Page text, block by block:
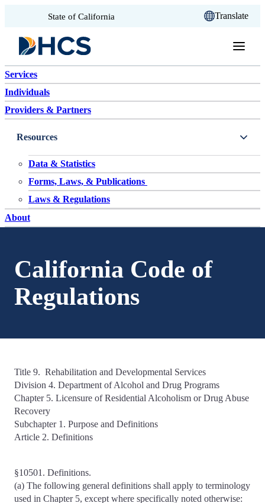
Skip to content
State of California Translate
Services
Individuals
Providers & Partners
Resources
Data & Statistics
Forms, Laws, & Publications
Laws & Regulations
About
California Code of
Regulations
Title 9. Rehabilitation and Developmental Services
Division 4. Department of Alcohol and Drug Programs
Chapter 5. Licensure of Residential Alcoholism or Drug Abuse
Recovery
Subchapter 1. Purpose and Definitions
Article 2. Definitions
§10501. Definitions.
(a) The following general definitions shall apply to terminology
used in Chapter 5, except where specifically noted otherwise: